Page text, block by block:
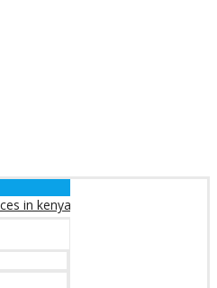
solar cctv cameras prices in kenya